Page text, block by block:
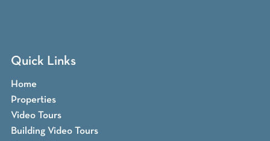
Quick Links
Home
Properties
Video Tours
Building Video Tours